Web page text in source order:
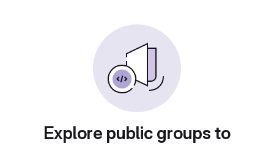
Explore public groups to